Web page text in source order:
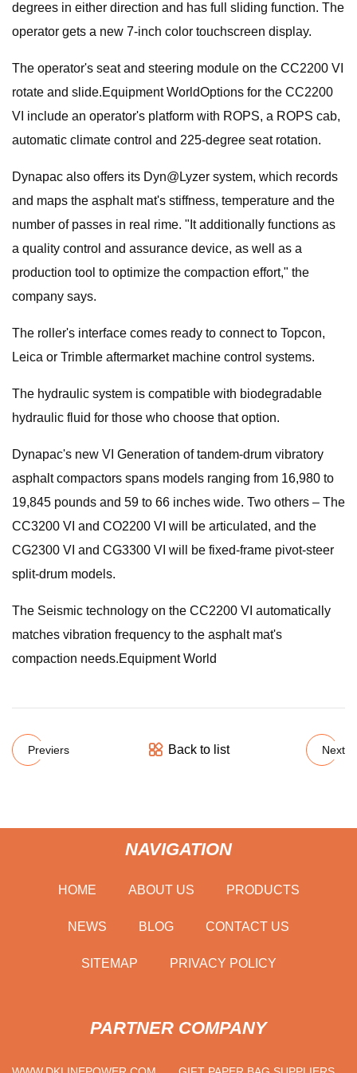
degrees in either direction and has full sliding function. The
operator gets a new 7-inch color touchscreen display.
The operator's seat and steering module on the CC2200 VI
rotate and slide.Equipment WorldOptions for the CC2200
VI include an operator's platform with ROPS, a ROPS cab,
automatic climate control and 225-degree seat rotation.
Dynapac also offers its Dyn@Lyzer system, which records
and maps the asphalt mat's stiffness, temperature and the
number of passes in real rime. "It additionally functions as
a quality control and assurance device, as well as a
production tool to optimize the compaction effort," the
company says.
The roller's interface comes ready to connect to Topcon,
Leica or Trimble aftermarket machine control systems.
The hydraulic system is compatible with biodegradable
hydraulic fluid for those who choose that option.
Dynapac's new VI Generation of tandem-drum vibratory
asphalt compactors spans models ranging from 16,980 to
19,845 pounds and 59 to 66 inches wide. Two others – The
CC3200 VI and CO2200 VI will be articulated, and the
CG2300 VI and CG3300 VI will be fixed-frame pivot-steer
split-drum models.
The Seismic technology on the CC2200 VI automatically
matches vibration frequency to the asphalt mat's
compaction needs.Equipment World
Previers Back to list Next
NAVIGATION
HOME ABOUT US PRODUCTS
NEWS BLOG CONTACT US
SITEMAP PRIVACY POLICY
PARTNER COMPANY